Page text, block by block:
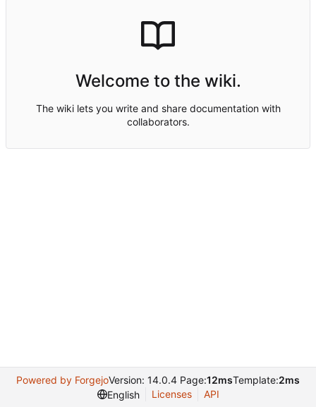
Welcome to the wiki.
The wiki lets you write and share documentation with
collaborators.
Powered by ForgejoVersion: 14.0.4 Page:12msTemplate:2ms
English
Licenses API